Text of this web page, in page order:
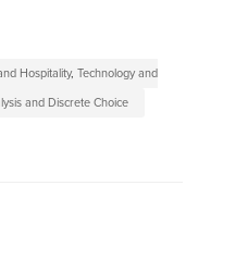
Hospitality, Technology and
and Discrete Choice